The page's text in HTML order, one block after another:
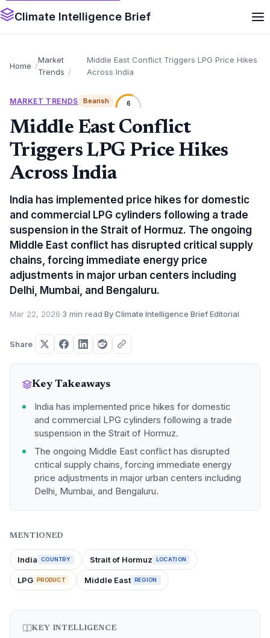
Climate Intelligence Brief
Home
Market
Trends
Middle East Conflict Triggers LPG Price Hikes
Across India
MARKET TRENDS Bearish 6
Middle East Conflict
Triggers LPG Price Hikes
Across India
India has implemented price hikes for domestic
and commercial LPG cylinders following a trade
suspension in the Strait of Hormuz. The ongoing
Middle East conflict has disrupted critical supply
chains, forcing immediate energy price
adjustments in major urban centers including
Delhi, Mumbai, and Bengaluru.
Mar 22, 2026·3 min read·By Climate Intelligence Brief Editorial
Share
Key Takeaways
India has implemented price hikes for domestic
and commercial LPG cylinders following a trade
suspension in the Strait of Hormuz.
The ongoing Middle East conflict has disrupted
critical supply chains, forcing immediate energy
price adjustments in major urban centers including
Delhi, Mumbai, and Bengaluru.
MENTIONED
India COUNTRY Strait of Hormuz LOCATION
LPG PRODUCT Middle East REGION
KEY INTELLIGENCE